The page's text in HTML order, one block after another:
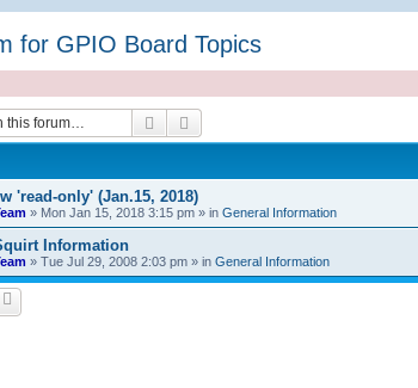
for GPIO Board Topics
Search
'read-only' (Jan.15, 2018)
» Mon Jan 15, 2018 3:15 pm » in General Information
Information
» Tue Jul 29, 2008 2:03 pm » in General Information